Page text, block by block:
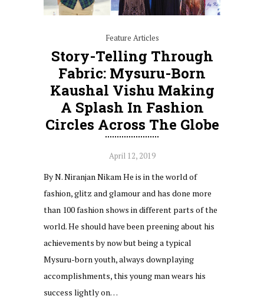
Feature Articles
Story-Telling Through
Fabric: Mysuru-Born
Kaushal Vishu Making
A Splash In Fashion
Circles Across The Globe
April 12, 2019
By N. Niranjan Nikam He is in the world of
fashion, glitz and glamour and has done more
than 100 fashion shows in different parts of the
world. He should have been preening about his
achievements by now but being a typical
Mysuru-born youth, always downplaying
accomplishments, this young man wears his
success lightly on…